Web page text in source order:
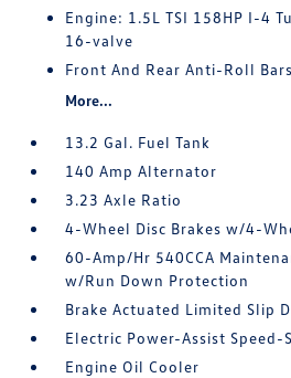
Engine: 1.5L TSI 158HP I-4
16-valve
Front And Rear Anti-Roll Bars
More...
13.2 Gal. Fuel Tank
140 Amp Alternator
3.23 Axle Ratio
4-Wheel Disc Brakes w/4-
60-Amp/Hr 540CCA
w/Run Down Protection
Brake Actuated Limited Slip
Electric Power-Assist Speed-
Engine Oil Cooler